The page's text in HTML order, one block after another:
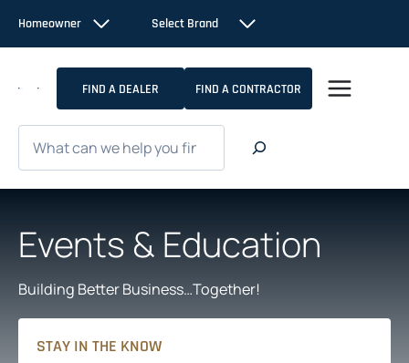
content
Homeowner Select Brand
FIND A DEALER FIND A CONTRACTOR
Events & Education
Building Better Business…Together!
STAY IN THE KNOW